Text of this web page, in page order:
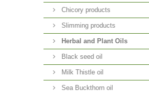
Chicory products
Slimming products
Herbal and Plant Oils
Black seed oil
Milk Thistle oil
Sea Buckthorn oil